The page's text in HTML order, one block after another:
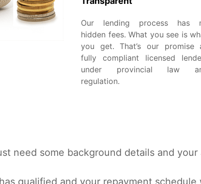
Our lending process has
hidden fees. What you see is
you get. That’s our promise
fully compliant licensed
under provincial law
regulation.
need some background details and